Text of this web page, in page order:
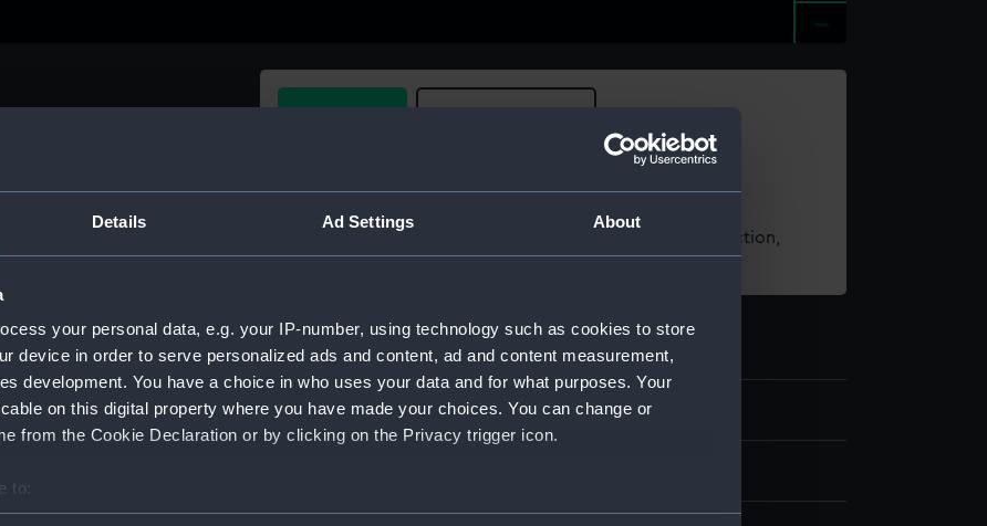
Details Ad Settings About
your personal data, e.g. your IP-number, using technology such as cookies to store
device in order to serve personalized ads and content, ad and content measurement,
development. You have a choice in who uses your data and for what purposes. Your
on this digital property where you have made your choices. You can change or
from the Cookie Declaration or by clicking on the Privacy trigger icon.
to:
your geographical location which can be accurate to within several meters
side view, taken
rigged vessel
River Thames. she is
and royals and has
nets. The Coast Guard
the Tilbury shore in the
were taken on the
For more information about using images from our Collection,
Object details
ID: G2255